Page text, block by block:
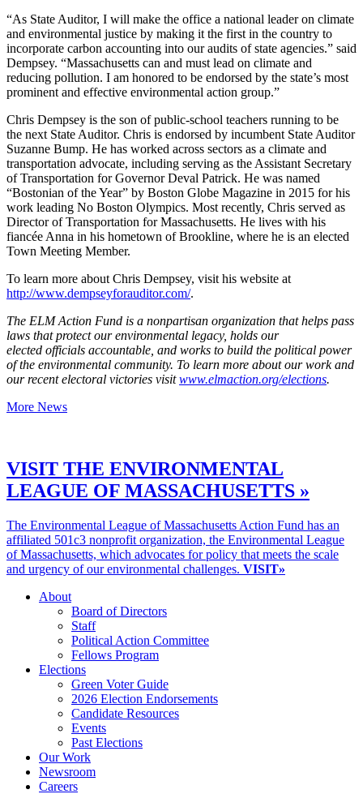
“As State Auditor, I will make the office a national leader on climate
and environmental justice by making it the first in the country to
incorporate carbon accounting into our audits of state agencies.” said
Dempsey. “Massachusetts can and must lead on climate and
reducing pollution. I am honored to be endorsed by the state’s most
prominent and effective environmental action group.”
Chris Dempsey is the son of public-school teachers running to be
the next State Auditor. Chris is endorsed by incumbent State Auditor
Suzanne Bump. He has worked across sectors as a climate and
transportation advocate, including serving as the Assistant Secretary
of Transportation for Governor Deval Patrick. He was named
“Bostonian of the Year” by Boston Globe Magazine in 2015 for his
work leading No Boston Olympics. Most recently, Chris served as
Director of Transportation for Massachusetts. He lives with his
fiancée Anna in his hometown of Brookline, where he is an elected
Town Meeting Member.
To learn more about Chris Dempsey, visit his website at
http://www.dempseyforauditor.com/.
The ELM Action Fund is a nonpartisan organization that helps pass
laws that protect our environmental legacy, holds our
elected officials accountable, and works to build the political power
of the environmental community. To learn more about our work and
our recent electoral victories visitwww.elmaction.org/elections.
More News
VISIT THE ENVIRONMENTAL
LEAGUE OF MASSACHUSETTS »
The Environmental League of Massachusetts Action Fund has an
affiliated 501c3 nonprofit organization, the Environmental League
of Massachusetts, which advocates for policy that meets the scale
and urgency of our environmental challenges. VISIT»
About
Board of Directors
Staff
Political Action Committee
Fellows Program
Elections
Green Voter Guide
2026 Election Endorsements
Candidate Resources
Events
Past Elections
Our Work
Newsroom
Careers